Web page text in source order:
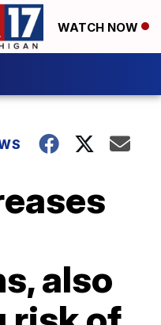
WATCH NOW
also